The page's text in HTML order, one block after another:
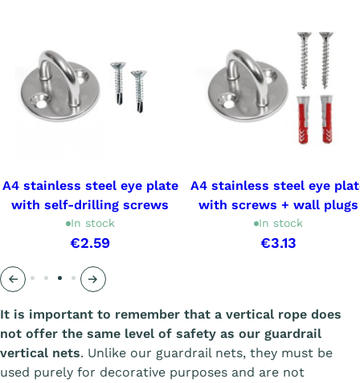
A4 stainless steel eye plate
with self-drilling screws
In stock
€2.59
A4 stainless steel eye
with screws + wall plugs
In stock
€3.13
Précédent
Suivant
It is important to remember that a vertical rope does
not offer the same level of safety as our guardrail
vertical nets. Unlike our guardrail nets, they must be
used purely for decorative purposes and are not